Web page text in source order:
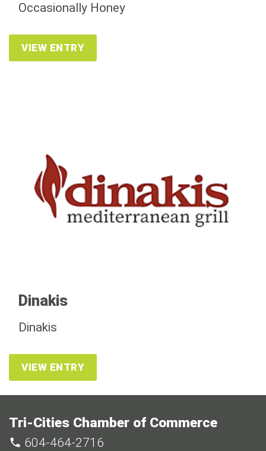
Occasionally Honey
VIEW ENTRY
Dinakis
Dinakis
VIEW ENTRY
Tri-Cities Chamber of Commerce
604-464-2716